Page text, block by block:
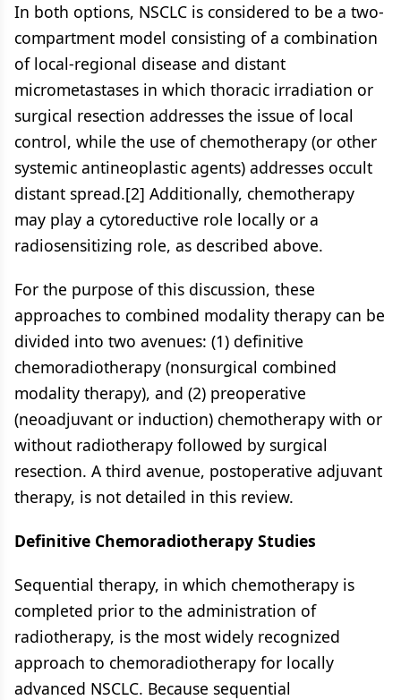
In both options, NSCLC is considered to be a two-
compartment model consisting of a combination
of local-regional disease and distant
micrometastases in which thoracic irradiation or
surgical resection addresses the issue of local
control, while the use of chemotherapy (or other
systemic antineoplastic agents) addresses occult
distant spread.[2] Additionally, chemotherapy
may play a cytoreductive role locally or a
radiosensitizing role, as described above.
For the purpose of this discussion, these
approaches to combined modality therapy can be
divided into two avenues: (1) definitive
chemoradiotherapy (nonsurgical combined
modality therapy), and (2) preoperative
(neoadjuvant or induction) chemotherapy with or
without radiotherapy followed by surgical
resection. A third avenue, postoperative adjuvant
therapy, is not detailed in this review.
Definitive Chemoradiotherapy Studies
Sequential therapy, in which chemotherapy is
completed prior to the administration of
radiotherapy, is the most widely recognized
approach to chemoradiotherapy for locally
advanced NSCLC. Because sequential